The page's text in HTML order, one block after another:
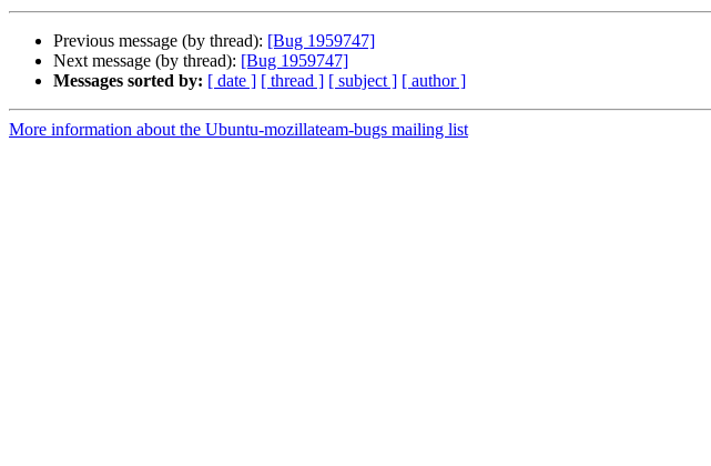
Previous message (by thread): [Bug 1959747]
Next message (by thread): [Bug 1959747]
Messages sorted by: [ date ] [ thread ] [ subject ] [ author ]
More information about the Ubuntu-mozillateam-bugs mailing list